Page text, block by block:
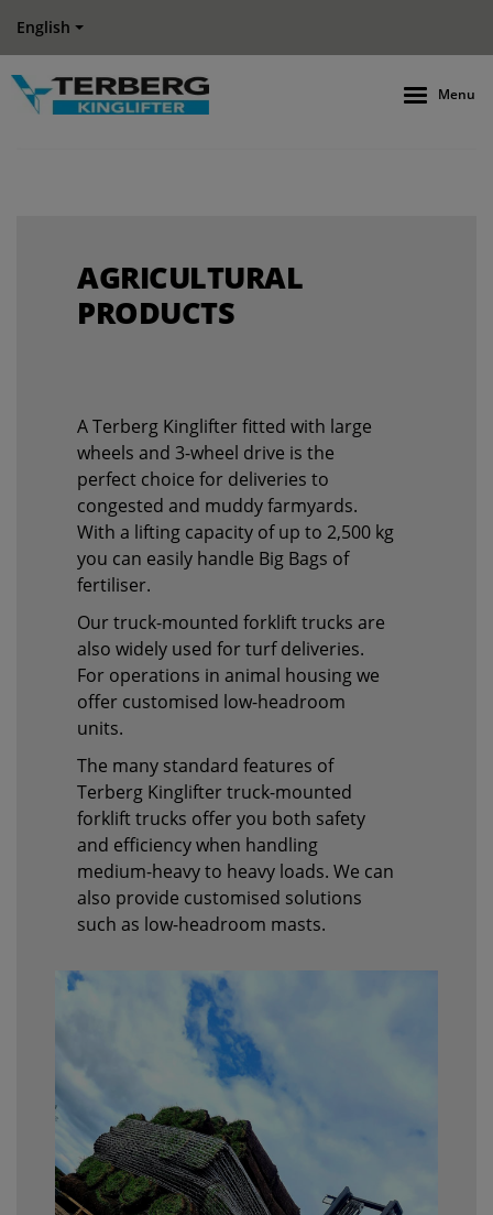
English
Menu
AGRICULTURAL
PRODUCTS
A Terberg Kinglifter fitted with large
wheels and 3-wheel drive is the
perfect choice for deliveries to
congested and muddy farmyards.
With a lifting capacity of up to 2,500 kg
you can easily handle Big Bags of
fertiliser.
Our truck-mounted forklift trucks are
also widely used for turf deliveries.
For operations in animal housing we
offer customised low-headroom
units.
The many standard features of
Terberg Kinglifter truck-mounted
forklift trucks offer you both safety
and efficiency when handling
medium-heavy to heavy loads. We can
also provide customised solutions
such as low-headroom masts.